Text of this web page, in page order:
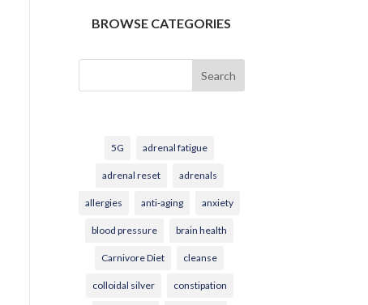
BROWSE CATEGORIES
Search
5G adrenal fatigue
adrenal reset adrenals
allergies anti-aging anxiety
blood pressure brain health
Carnivore Diet cleanse
colloidal silver constipation